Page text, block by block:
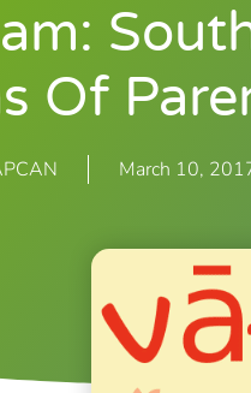
Of
March 10,